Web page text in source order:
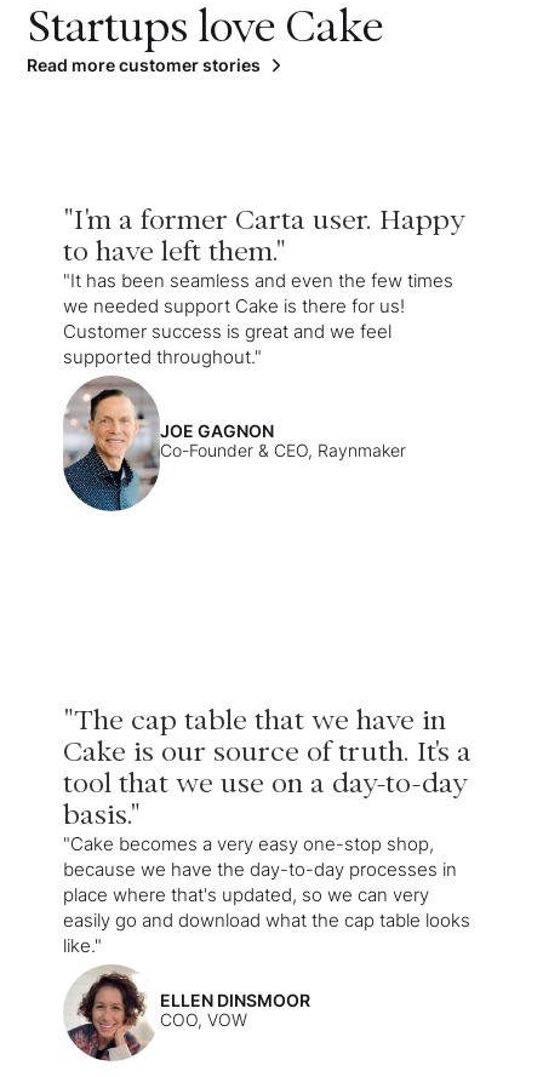
Startups love Cake
Read more customer stories
"I'm a former Carta user. Happy
to have left them."
"It has been seamless and even the few times
we needed support Cake is there for us!
Customer success is great and we feel
supported throughout."
JOE GAGNON
Co-Founder & CEO, Raynmaker
"The cap table that we have in
Cake is our source of truth. It's a
tool that we use on a day-to-day
basis."
"Cake becomes a very easy one-stop shop,
because we have the day-to-day processes in
place where that's updated, so we can very
easily go and download what the cap table looks
like."
ELLEN DINSMOOR
COO, VOW